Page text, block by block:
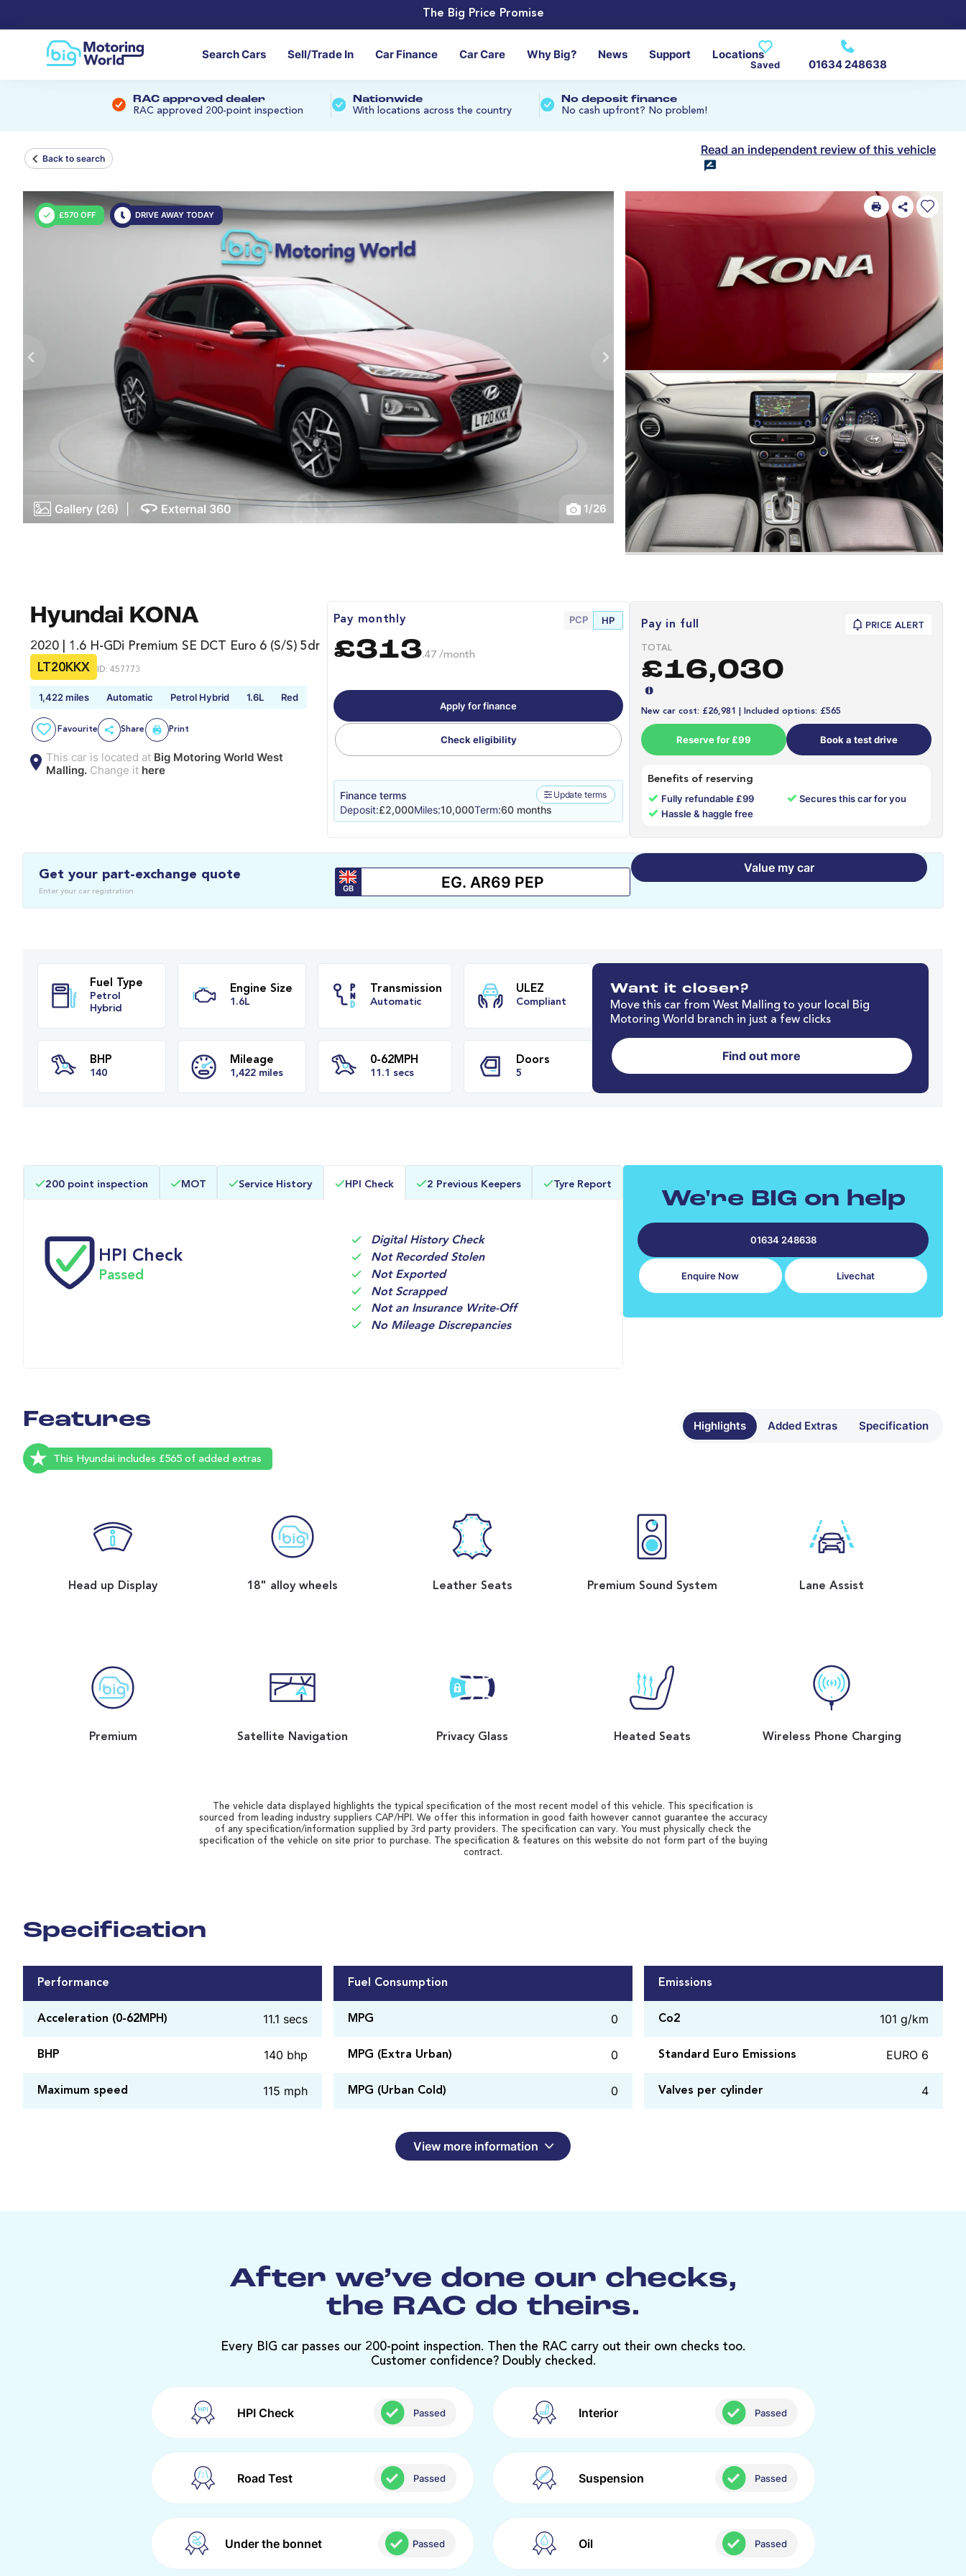
The Big Price Promise
Search Cars Sell/Trade In Car Finance Car Care Why Big? News Support Locations
Saved 01634 248638
RAC approved dealer
RAC approved 200-point inspection
Nationwide
With locations across the country
No deposit finance
No cash upfront? No problem!
Back to search
Read an independent review of this vehicle
£570 OFF DRIVE AWAY TODAY
Gallery (26) External 360 1 /26
Hyundai KONA
2020 | 1.6 H-GDi Premium SE DCT Euro 6 (s/s) 5dr
LT20KKX
ID: 457773
1,422 miles Automatic Petrol Hybrid 1.6L Red
Favourite Share Print
This car is located at Big Motoring World West
Malling.Change it here
Pay monthly PCP HP
£313.47 /month
Apply for finance
Check eligibility
Finance terms Update terms
Deposit:£2,000Miles:10,000Term:60 months
Pay in full PRICE ALERT
TOTAL
£16,030
New car cost: £26,981 | Included options: £565
Reserve for £99 Book a test drive
Benefits of reserving
✓ Fully refundable £99 ✓ Secures this car for you
✓ Hassle & haggle free
Get your part-exchange quote
Enter your car registration GB
Value my car
Fuel Type
140
Mileage
1,422 miles
0-62MPH Doors
Want it closer?
Move this car from West Malling to your local Big
Motoring World branch in just a few clicks
Find out more
200 point inspection MOT Service History HPI Check 2 Previous Keepers Tyre Report
HPI Check
Passed
Digital History Check
Not Recorded Stolen
Not Exported
Not Scrapped
Not an Insurance Write-Off
No Mileage Discrepancies
We're BIG on help
01634 248638
Enquire Now Livechat
Features
This Hyundai includes £565 of added extras
Highlights Added Extras Specification
Head up Display 18" alloy wheels Leather Seats Premium Sound System Lane Assist
Premium Satellite Navigation Privacy Glass Heated Seats Wireless Phone Charging
The vehicle data displayed highlights the typical specification of the most recent model of this vehicle. This specification is
sourced from leading industry suppliers CAP/HPI. We offer this information in good faith however cannot guarantee the accuracy
of any specification/information supplied by 3rd party providers. The specification can vary. You must physically check the
specification of the vehicle on site prior to purchase. The specification & features on this website do not form part of the buying
contract.
Specification
Performance
Acceleration (0-62MPH) 11.1 secs
BHP 140 bhp
Maximum speed 115 mph
Fuel Consumption
MPG 0
MPG (Extra Urban) 0
MPG (Urban Cold) 0
Emissions
Co2 101 g/km
Standard Euro Emissions EURO 6
Valves per cylinder 4
View more information
After we’ve done our checks,
the RAC do theirs.
Every BIG car passes our 200-point inspection. Then the RAC carry out their own checks too.
Customer confidence? Doubly checked.
HPI Check Passed Interior Passed
Road Test Passed Suspension Passed
Under the bonnet Passed Oil Passed